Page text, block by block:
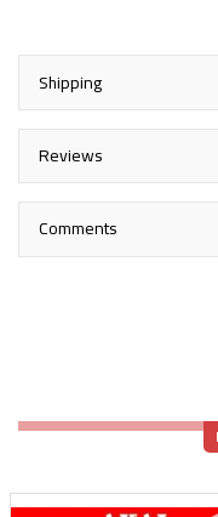
Shipping
Reviews
Comments